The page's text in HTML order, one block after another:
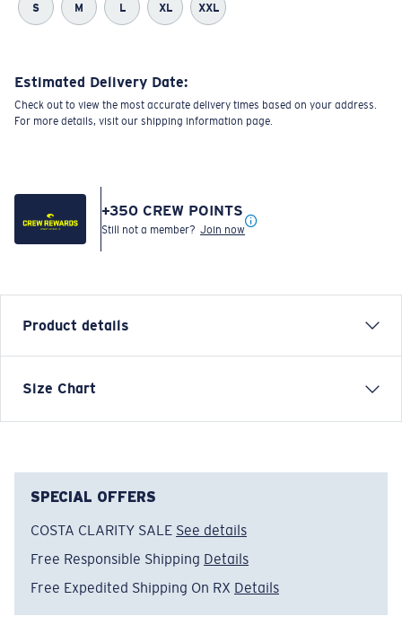
S M L XL XXL
Estimated Delivery Date:
Check out to view the most accurate delivery times based on your address.
For more details, visit our shipping information page.
+350 CREW POINTS
Still not a member? Join now
Product details
Each graphic tee represents a story from the water—
and coastlines.
Item no:FQA401364-6ZY
Color:Low Tide
Size Chart
SPECIAL OFFERS
COSTA CLARITY SALE See details
Free Responsible Shipping Details
Free Expedited Shipping On RX Details